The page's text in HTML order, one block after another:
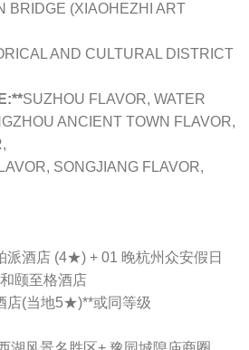
BRIDGE (XIAOHEZHI ART
AND CULTURAL DISTRICT
SUZHOU FLAVOR, WATER
ANCIENT TOWN FLAVOR,
SONGJIANG FLAVOR,
派酒店 (4★) + 01 晚杭州众安假日
颐至格酒店
店(当地5★)**或同等级